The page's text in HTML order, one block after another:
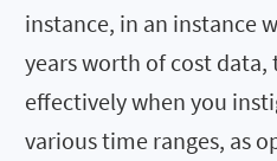
instance, in an instance
years worth of cost data,
effectively when you
various time ranges, as